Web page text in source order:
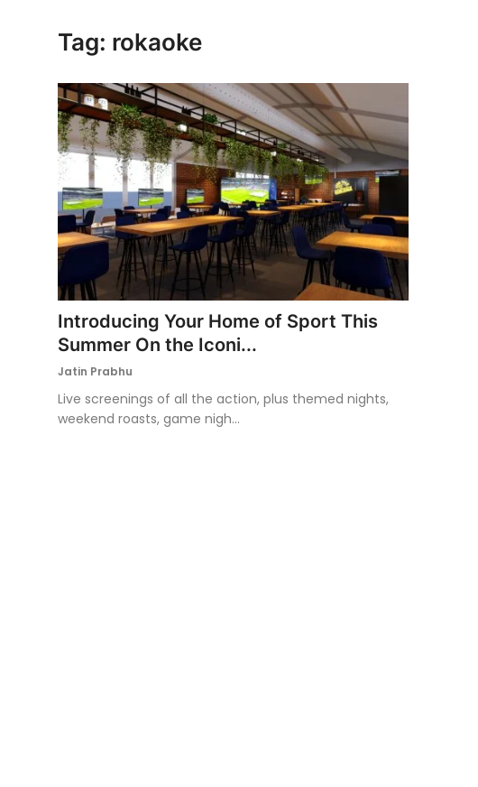
Tag: rokaoke
Introducing Your Home of Sport This
Summer On the Iconi...
Jatin Prabhu
Live screenings of all the action, plus themed nights,
weekend roasts, game nigh...